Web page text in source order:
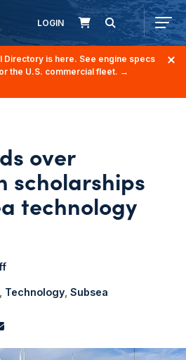
LOGIN
Directory is here. See engine specs
the U.S. commercial fleet. →
over
scholarships
technology
Technology Subsea